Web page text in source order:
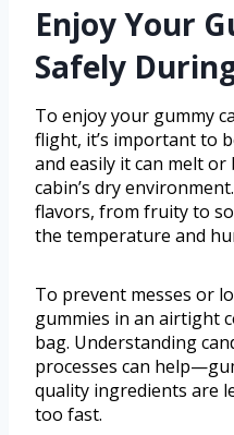
Enjoy Your
Safely
To enjoy your gummy
flight, it’s important to
and easily it can melt or
cabin’s dry
flavors, from fruity to
the temperature and
To prevent messes or
gummies in an airtight
bag. Understanding
processes can
quality ingredients are
too fast.